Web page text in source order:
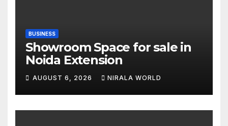
BUSINESS
Showroom Space for sale in
Noida Extension
AUGUST 6, 2026 NIRALA WORLD